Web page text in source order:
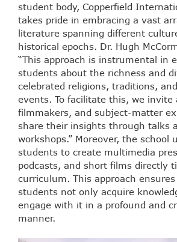
student body, Copperfield
takes pride in embracing a vast
literature spanning different
historical epochs. Dr. Hugh
“This approach is instrumental in
students about the richness and
celebrated religions, traditions,
events. To facilitate this, we invite
filmmakers, and subject-matter
share their insights through talks
workshops.” Moreover, the school
students to create multimedia
podcasts, and short films directly
curriculum. This approach
students not only acquire
engage with it in a profound and
manner.